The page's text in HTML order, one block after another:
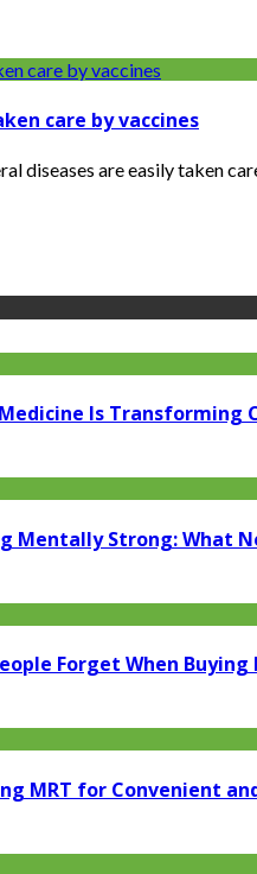
care by vaccines
diseases are easily taken
Is Transforming
Mentally Strong: What
Forget When Buying
MRT for Convenient